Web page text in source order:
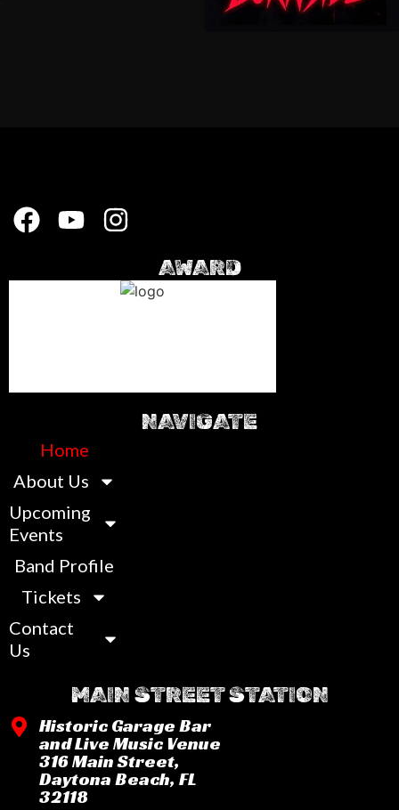
AWARD
NAVIGATE
Home
About Us
Upcoming
Events
Band Profile
Tickets
Contact
Us
MAIN STREET STATION
Historic Garage Bar
and Live Music Venue
316 Main Street,
Daytona Beach, FL
32118